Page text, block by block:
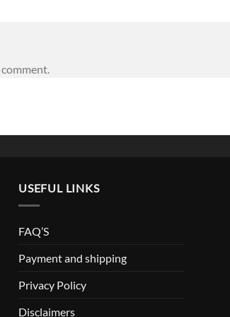
USEFUL LINKS
FAQ’S
Payment and shipping
Privacy Policy
Disclaimers